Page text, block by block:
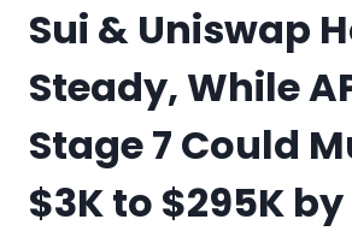
Sui & Uniswap
Steady, While
Stage 7 Could
$3K to $295K by